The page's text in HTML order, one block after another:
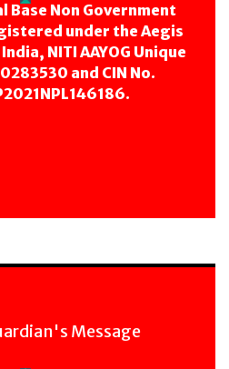
Base Non Government
under the Aegis
NITI AAYOG Unique
and CIN No.
Message